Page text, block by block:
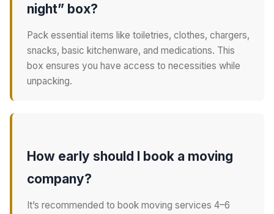
night” box?
Pack essential items like toiletries, clothes, chargers,
snacks, basic kitchenware, and medications. This
box ensures you have access to necessities while
unpacking.
How early should I book a moving
company?
It’s recommended to book moving services 4–6